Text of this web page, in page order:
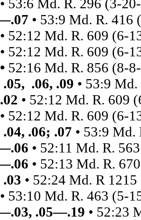
• 53:6 Md. R. 296 (3-
• 53:9 Md. R. 416
• 52:12 Md. R. 609 (6-
• 52:12 Md. R. 609 (6-
52:16 Md. R. 856 (8-
.06, .09 • 53:9
• 52:12 Md. R. 609
• 52:12 Md. R. 609 (6-
.06; .07 • 53:9
• 52:11 Md. R.
• 52:13 Md. R.
.03 • 52:24 Md. R
• 53:10 Md. R. 463 (5-
.05—.19 • 52:23